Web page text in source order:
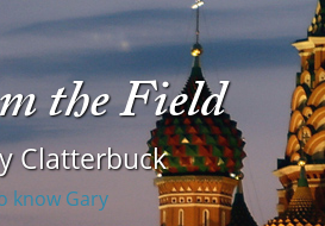
the Field
Clatterbuck
know Gary